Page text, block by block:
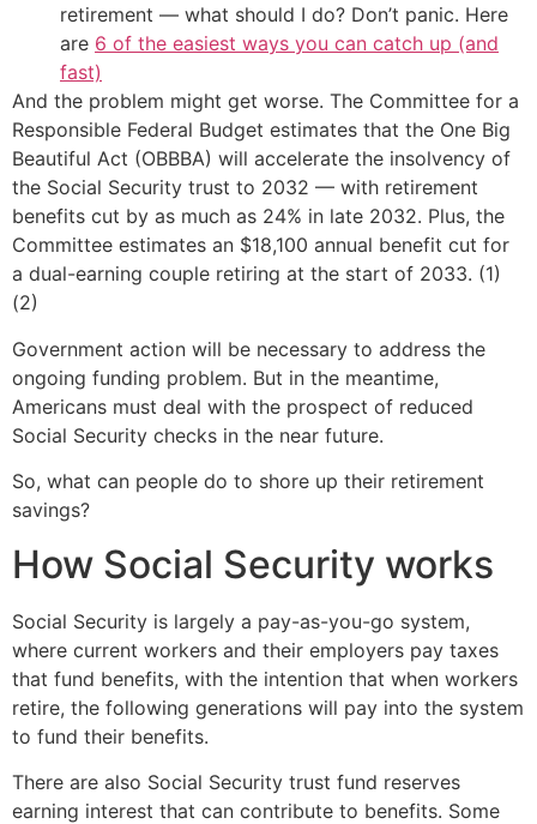
retirement — what should I do? Don’t panic. Here
are 6 of the easiest ways you can catch up (and
fast)
And the problem might get worse. The Committee for a
Responsible Federal Budget estimates that the One Big
Beautiful Act (OBBBA) will accelerate the insolvency of
the Social Security trust to 2032 — with retirement
benefits cut by as much as 24% in late 2032. Plus, the
Committee estimates an $18,100 annual benefit cut for
a dual-earning couple retiring at the start of 2033. (1)
(2)
Government action will be necessary to address the
ongoing funding problem. But in the meantime,
Americans must deal with the prospect of reduced
Social Security checks in the near future.
So, what can people do to shore up their retirement
savings?
How Social Security works
Social Security is largely a pay-as-you-go system,
where current workers and their employers pay taxes
that fund benefits, with the intention that when workers
retire, the following generations will pay into the system
to fund their benefits.
There are also Social Security trust fund reserves
earning interest that can contribute to benefits. Some